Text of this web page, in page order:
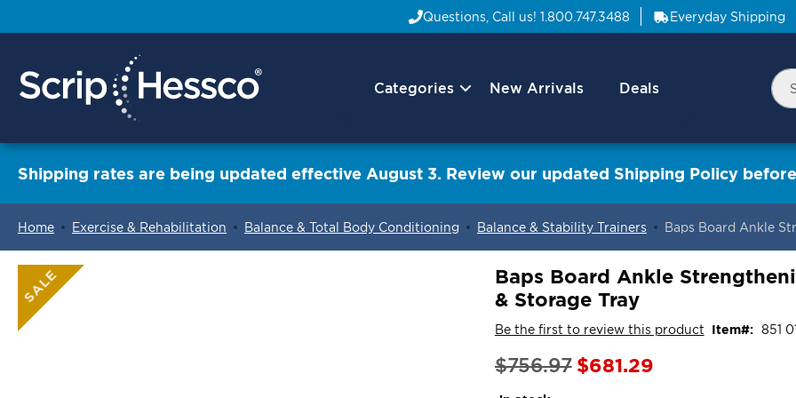
Questions, Call us! 1.800.747.3488 Everyday Shipping
Categories
NavNew Arrivals Deals
Shipping rates are being updated effective August 3. Review our updated Shipping Policy
Home Exercise & Rehabilitation Balance & Total Body Conditioning Balance & Stability Trainers Baps Board Ankle
ContentArea
SALE
ContentArea
to
the
end
Baps Board Ankle
& Storage Tray
Be the first to review this product Item 851
$756.97 Special
$681.29